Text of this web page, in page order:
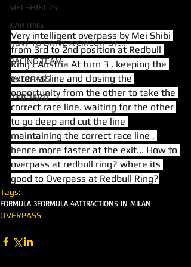
MEI SHIBI 75
KARTING
HOW TO DRIVE A CIRCUIT OF...
RACING TEAM
OVERPASS
ONBOARD
Very intelligent overpass by Mei Shibi
from 3rd to 2nd position at Redbull
Ring | Austria At turn 3 , keeping the
external line and closing the
opportunity from the other to take the
correct race line. waiting for the other
to go deep and cut the line
maintaining the correct race line ,
hence more faster at the exit... How to
overpass at redbull ring? where its
good to Overpass at Redbull Ring?
Tags:
FORMULA 3FORMULA 4ATTRACTIONS IN MILAN
OVERPASS